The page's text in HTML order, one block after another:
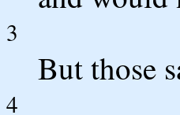
3
But those
4